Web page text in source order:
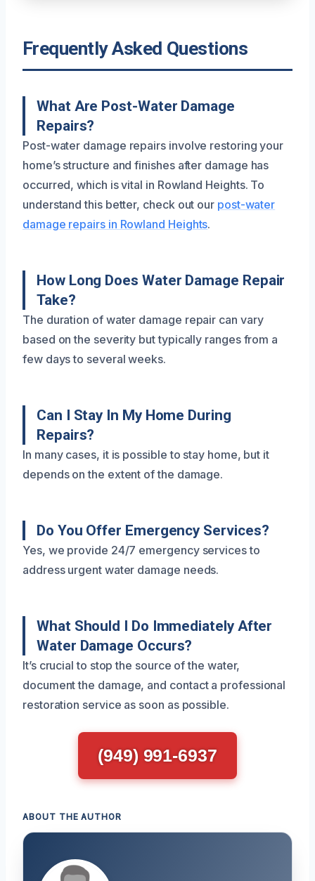
Frequently Asked Questions
What Are Post-Water Damage
Repairs?
Post-water damage repairs involve restoring your
home’s structure and finishes after damage has
occurred, which is vital in Rowland Heights. To
understand this better, check out our post-water
damage repairs in Rowland Heights.
How Long Does Water Damage Repair
Take?
The duration of water damage repair can vary
based on the severity but typically ranges from a
few days to several weeks.
Can I Stay In My Home During
Repairs?
In many cases, it is possible to stay home, but it
depends on the extent of the damage.
Do You Offer Emergency Services?
Yes, we provide 24/7 emergency services to
address urgent water damage needs.
What Should I Do Immediately After
Water Damage Occurs?
It’s crucial to stop the source of the water,
document the damage, and contact a professional
restoration service as soon as possible.
(949) 991-6937
ABOUT THE AUTHOR